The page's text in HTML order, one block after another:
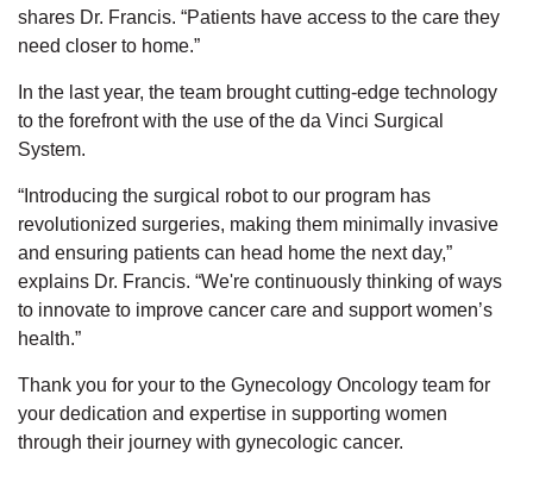
shares Dr. Francis. “Patients have access to the care they
need closer to home.”
In the last year, the team brought cutting-edge technology
to the forefront with the use of the da Vinci Surgical
System.
“Introducing the surgical robot to our program has
revolutionized surgeries, making them minimally invasive
and ensuring patients can head home the next day,”
explains Dr. Francis. “We're continuously thinking of ways
to innovate to improve cancer care and support women’s
health.”
Thank you for your to the Gynecology Oncology team for
your dedication and expertise in supporting women
through their journey with gynecologic cancer.